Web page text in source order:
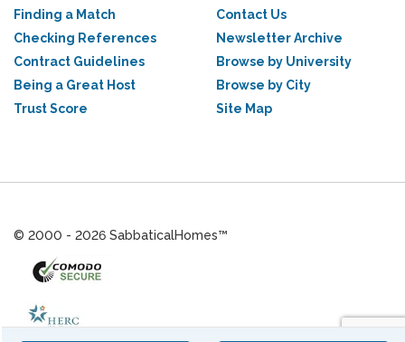
Finding a Match
Checking References
Contract Guidelines
Being a Great Host
Trust Score
Contact Us
Newsletter Archive
Browse by University
Browse by City
Site Map
© 2000 - 2026 SabbaticalHomes™